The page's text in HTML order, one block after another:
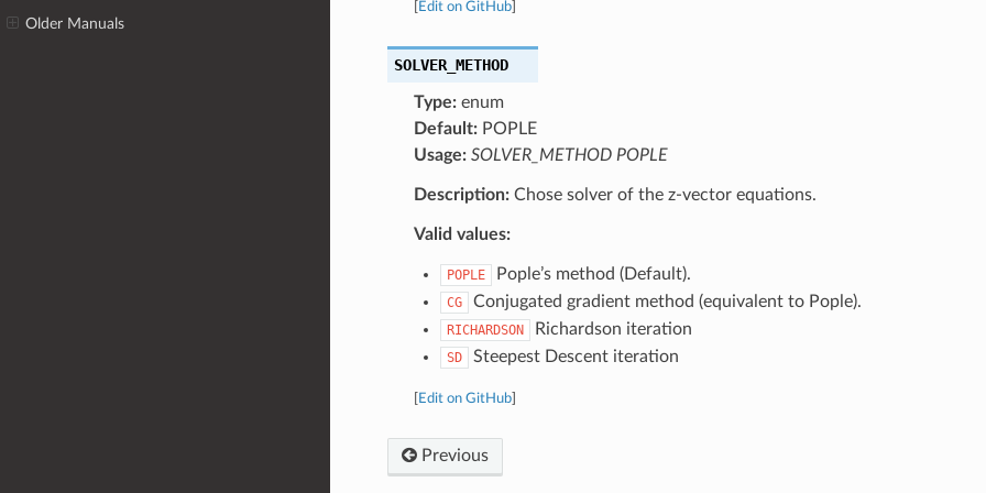
Older Manuals
Edit on GitHub]
SOLVER_METHOD
Type:enum
Default:POPLE
Usage: SOLVER_METHOD POPLE
Description:Chose solver of the z-vector equations.
Valid values:
POPLE Pople’s method (Default).
CG Conjugated gradient method (equivalent to Pople).
RICHARDSON Richardson iteration
SD Steepest Descent iteration
Edit on GitHub]
Previous